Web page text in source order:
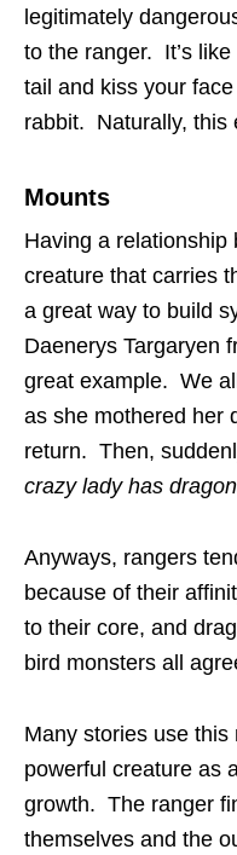
legitimately
to the ranger. It’s
tail and kiss your
rabbit. Naturally, this
Mounts
Having a relationship
creature that carries
a great way to build
Daenerys Targaryen
great example. We
as she mothered her
return. Then,
crazy lady has
Anyways, rangers
because of their
to their core, and
bird monsters all
Many stories use
powerful creature as
growth. The ranger
themselves and the